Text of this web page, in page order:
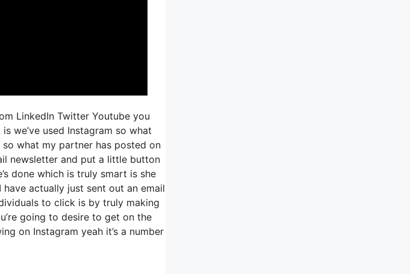
LinkedIn Twitter Youtube you
we’ve used Instagram so what
what my partner has posted on
newsletter and put a little button
done which is truly smart is she
actually just sent out an email
to click is by truly making
going to desire to get on the
on Instagram yeah it’s a number